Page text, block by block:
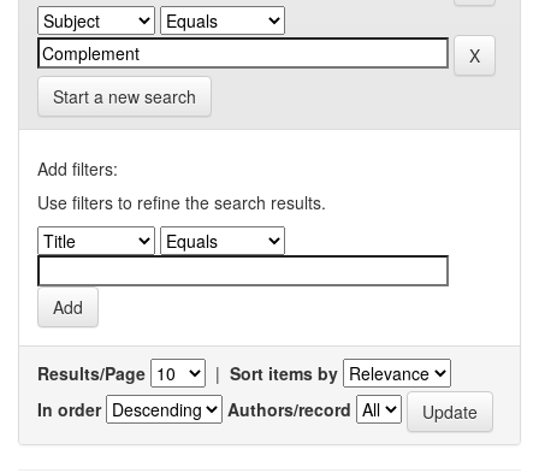
Start a new search
Add filters:
Use filters to refine the search results.
Results/Page | Sort items by
In order
Authors/record